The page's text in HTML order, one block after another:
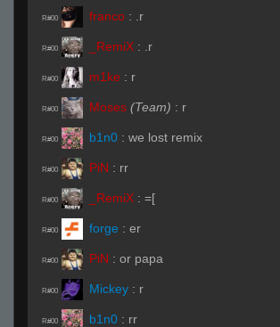
R#00 franco : .r
R#00 _RemiX : .r
R#00 m1ke : r
R#00 Moses (Team) : r
R#00 b1n0 : we lost remix
R#00 PiN : rr
R#00 _RemiX : =[
R#00 forge : er
R#00 PiN : or papa
R#00 Mickey : r
R#00 b1n0 : rr